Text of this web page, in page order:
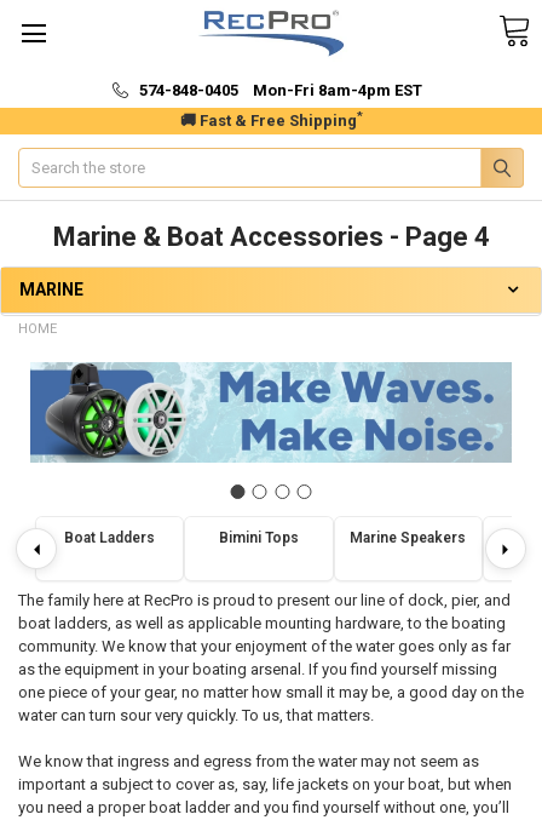
🚚 Fast & Free Shipping*
574-848-0405 Mon-Fri 8am-4pm EST
Search
Marine & Boat Accessories - Page 4
MARINE
HOME
Boat Ladders Bimini Tops Marine Speakers
The family here at RecPro is proud to present our line of dock, pier, and
boat ladders, as well as applicable mounting hardware, to the boating
community. We know that your enjoyment of the water goes only as far
as the equipment in your boating arsenal. If you find yourself missing
one piece of your gear, no matter how small it may be, a good day on the
water can turn sour very quickly. To us, that matters.
We know that ingress and egress from the water may not seem as
important a subject to cover as, say, life jackets on your boat, but when
you need a proper boat ladder and you find yourself without one, you’ll